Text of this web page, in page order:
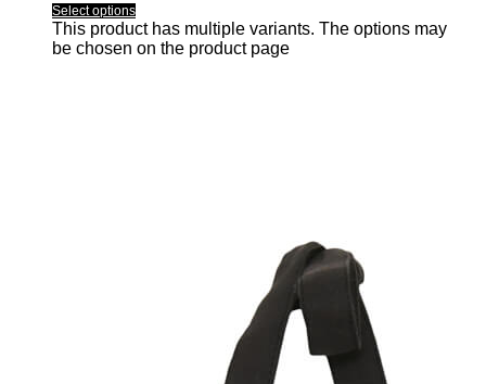
Select options
This product has multiple variants. The options may
be chosen on the product page